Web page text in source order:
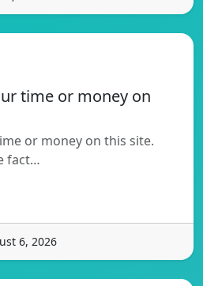
time or money on
or money on this site.
fact…
6, 2026